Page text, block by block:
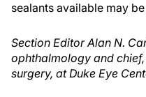
sealants available may
Section Editor Alan N.
ophthalmology and
surgery, at Duke Eye